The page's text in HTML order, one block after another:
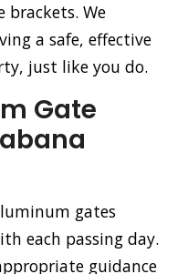
We
a safe, effective
just like you do.
Gate
gates
each passing day.
guidance